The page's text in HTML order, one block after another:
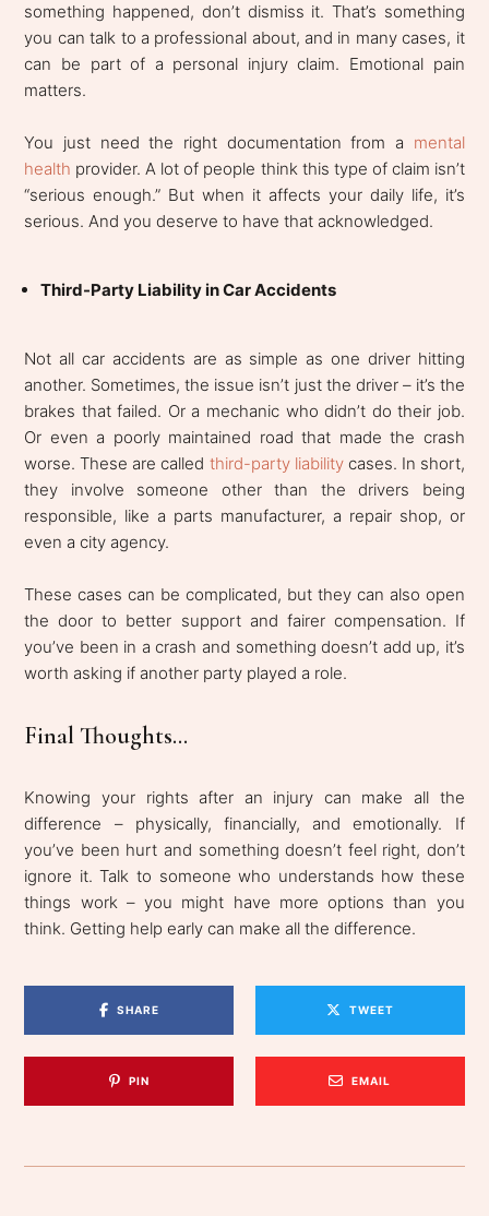
something happened, don’t dismiss it. That’s something
you can talk to a professional about, and in many cases, it
can be part of a personal injury claim. Emotional pain
matters.
You just need the right documentation from a mental
health provider. A lot of people think this type of claim isn’t
“serious enough.” But when it affects your daily life, it’s
serious. And you deserve to have that acknowledged.
Third-Party Liability in Car Accidents
Not all car accidents are as simple as one driver hitting
another. Sometimes, the issue isn’t just the driver – it’s the
brakes that failed. Or a mechanic who didn’t do their job.
Or even a poorly maintained road that made the crash
worse. These are called third-party liabilitycases. In short,
they involve someone other than the drivers being
responsible, like a parts manufacturer, a repair shop, or
even a city agency.
These cases can be complicated, but they can also open
the door to better support and fairer compensation. If
you’ve been in a crash and something doesn’t add up, it’s
worth asking if another party played a role.
Final Thoughts...
Knowing your rights after an injury can make all the
difference – physically, financially, and emotionally. If
you’ve been hurt and something doesn’t feel right, don’t
ignore it. Talk to someone who understands how these
things work – you might have more options than you
think. Getting help early can make all the difference.
SHARE TWEET
PIN EMAIL